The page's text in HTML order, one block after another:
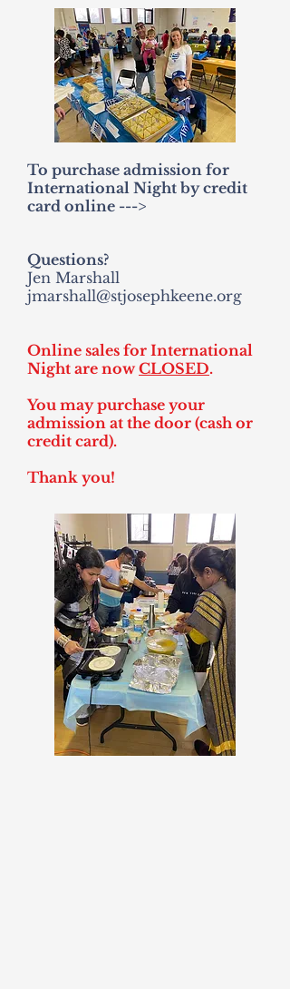
To purchase admission for
International Night by credit
card online --->
Questions?
Jen Marshall
jmarshall@stjosephkeene.org
Online sales for International
Night are nowCLOSED.
You may purchase your
admission at the door (cash or
credit card).
Thank you!